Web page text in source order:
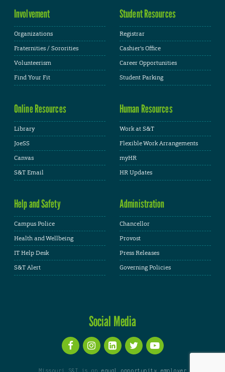
Involvement
Organizations
Fraternities / Sororities
Volunteerism
Find Your Fit
Student Resources
Registrar
Cashier's Office
Career Opportunities
Student Parking
Online Resources
Library
JoeSS
Canvas
S&T Email
Human Resources
Work at S&T
Flexible Work Arrangements
myHR
HR Updates
Help and Safety
Campus Police
Health and Wellbeing
IT Help Desk
S&T Alert
Administration
Chancellor
Provost
Press Releases
Governing Policies
Social Media
Missouri S&T is an equal opportunity employer